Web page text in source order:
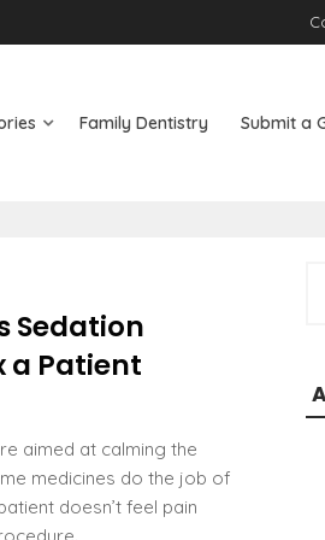
Family Dentistry Submit a
Sedation
a Patient
aimed at calming the
medicines do the job of
doesn’t feel pain
c
h